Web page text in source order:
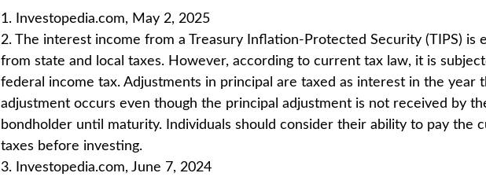
1. Investopedia.com, May 2, 2025
2. The interest income from a Treasury Inflation-Protected Security (TIPS) is
from state and local taxes. However, according to current tax law, it is
federal income tax. Adjustments in principal are taxed as interest in the year
adjustment occurs even though the principal adjustment is not received by
bondholder until maturity. Individuals should consider their ability to pay the
taxes before investing.
3. Investopedia.com, June 7, 2024